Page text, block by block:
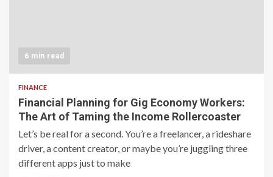
6 min read
FINANCE
Financial Planning for Gig Economy Workers:
The Art of Taming the Income Rollercoaster
Let’s be real for a second. You’re a freelancer, a rideshare
driver, a content creator, or maybe you’re juggling three
different apps just to make